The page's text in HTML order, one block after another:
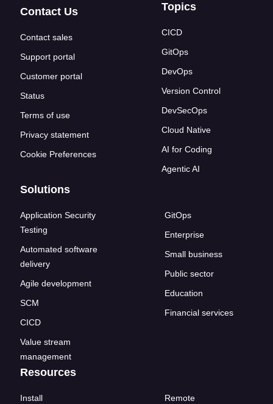
Contact Us
Contact sales
Support portal
Customer portal
Status
Terms of use
Privacy statement
Cookie Preferences
Topics
CICD
GitOps
DevOps
Version Control
DevSecOps
Cloud Native
AI for Coding
Agentic AI
Solutions
Application Security
Testing
Automated software
delivery
Agile development
SCM
CICD
Value stream
management
GitOps
Enterprise
Small business
Public sector
Education
Financial services
Resources
Install
Remote